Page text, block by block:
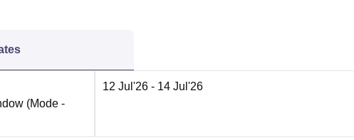
(Mode -
12 Jul'26 - 14 Jul'26